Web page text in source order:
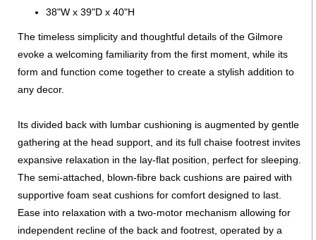
38"W x 39"D x 40"H
The timeless simplicity and thoughtful details of the Gilmore
evoke a welcoming familiarity from the first moment, while its
form and function come together to create a stylish addition to
any decor.
Its divided back with lumbar cushioning is augmented by gentle
gathering at the head support, and its full chaise footrest invites
expansive relaxation in the lay-flat position, perfect for sleeping.
The semi-attached, blown-fibre back cushions are paired with
supportive foam seat cushions for comfort designed to last.
Ease into relaxation with a two-motor mechanism allowing for
independent recline of the back and footrest, operated by a